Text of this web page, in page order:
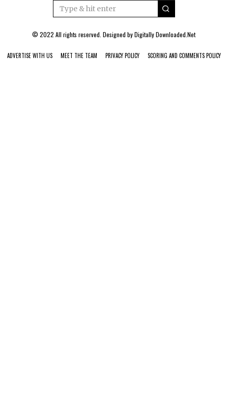
© 2022 All rights reserved. Designed byDigitally Downloaded.Net
ADVERTISE WITH US MEET THE TEAM PRIVACY POLICY SCORING AND COMMENTS POLICY